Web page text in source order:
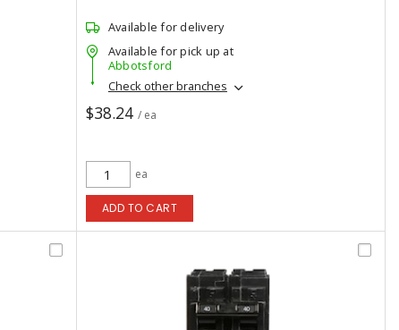
Available for delivery
Available for pick up at
Abbotsford
Check other branches
$38.24 / ea
ea
ADD TO CART